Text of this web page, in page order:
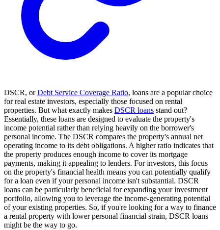
DSCR, orDebt Service Coverage Ratio, loans are a popular choice
for real estate investors, especially those focused on rental
properties. But what exactly makes DSCR loans stand out?
Essentially, these loans are designed to evaluate the property's
income potential rather than relying heavily on the borrower's
personal income. The DSCR compares the property's annual net
operating income to its debt obligations. A higher ratio indicates that
the property produces enough income to cover its mortgage
payments, making it appealing to lenders. For investors, this focus
on the property's financial health means you can potentially qualify
for a loan even if your personal income isn't substantial. DSCR
loans can be particularly beneficial for expanding your investment
portfolio, allowing you to leverage the income-generating potential
of your existing properties. So, if you're looking for a way to finance
a rental property with lower personal financial strain, DSCR loans
might be the way to go.